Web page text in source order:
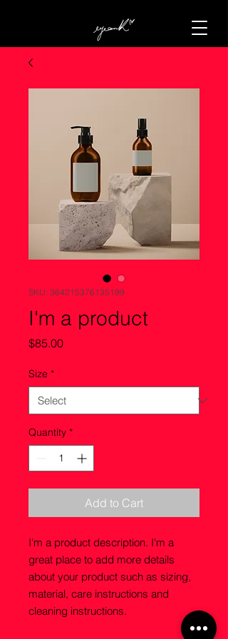
SKU: 364215376135199
I'm a product
$85.00Price
Size *
Quantity *
Add to Cart
I'm a product description. I'm a
great place to add more details
about your product such as sizing,
material, care instructions and
cleaning instructions.